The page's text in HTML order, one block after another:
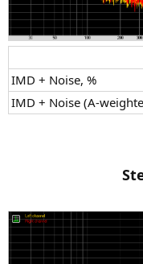
IMD + Noise, %​
IMD + Noise (A-